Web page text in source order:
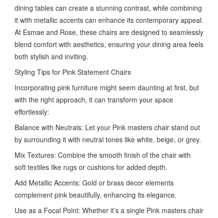
dining tables can create a stunning contrast, while combining
it with metallic accents can enhance its contemporary appeal.
At Esmae and Rose, these chairs are designed to seamlessly
blend comfort with aesthetics, ensuring your dining area feels
both stylish and inviting.
Styling Tips for Pink Statement Chairs
Incorporating pink furniture might seem daunting at first, but
with the right approach, it can transform your space
effortlessly:
Balance with Neutrals: Let your Pink masters chair stand out
by surrounding it with neutral tones like white, beige, or grey.
Mix Textures: Combine the smooth finish of the chair with
soft textiles like rugs or cushions for added depth.
Add Metallic Accents: Gold or brass decor elements
complement pink beautifully, enhancing its elegance.
Use as a Focal Point: Whether it’s a single Pink masters chair